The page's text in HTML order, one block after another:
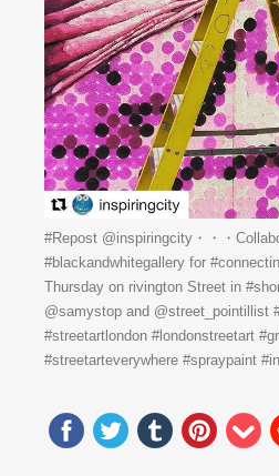
#Repost @inspiringcity・・・
#blackandwhitegallery for
Thursday on rivington Street in
@samystop and @street_pointillist
#streetartlondon #londonstreetart
#streetarteverywhere #spraypaint